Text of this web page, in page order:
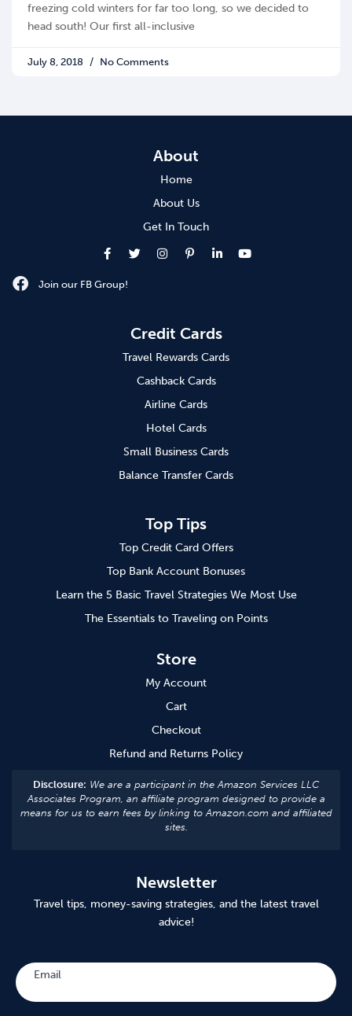
freezing cold winters for far too long, so we decided to
head south! Our first all-inclusive
July 8, 2018 No Comments
About
Home
About Us
Get In Touch
Join our FB Group!
Credit Cards
Travel Rewards Cards
Cashback Cards
Airline Cards
Hotel Cards
Small Business Cards
Balance Transfer Cards
Top Tips
Top Credit Card Offers
Top Bank Account Bonuses
Learn the 5 Basic Travel Strategies We Most Use
The Essentials to Traveling on Points
Store
My Account
Cart
Checkout
Refund and Returns Policy
Disclosure: We are a participant in the Amazon Services LLC
Associates Program, an affiliate program designed to provide a
means for us to earn fees by linking to Amazon.com and affiliated
sites.
Newsletter
Travel tips, money-saving strategies, and the latest travel
advice!
Email